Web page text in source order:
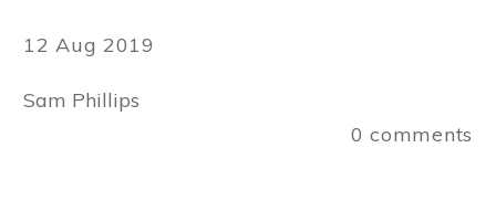
12 Aug 2019
Sam Phillips
0 comments